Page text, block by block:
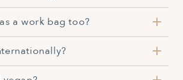
a work bag too?
design and versatile compartments
both parenting and professional
shipping is available. Delivery times